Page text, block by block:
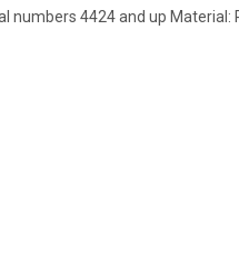
numbers 4424 and up